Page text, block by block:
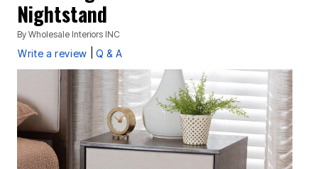
Nightstand
By Wholesale Interiors INC
Write a review Q & A